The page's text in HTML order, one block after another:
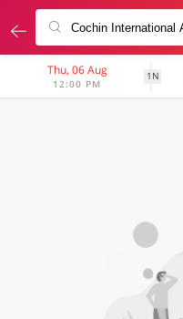
Thu, 06 Aug
12:00 PM
1N